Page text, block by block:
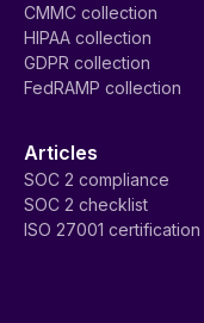
CMMC collection
HIPAA collection
GDPR collection
FedRAMP collection
Articles
SOC 2 compliance
SOC 2 checklist
ISO 27001 certification